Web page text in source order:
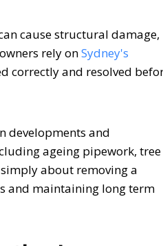
cause structural damage,
rely onSydney's
correctly and resolved
developments and
ageing pipework, tree
about removing a
and maintaining long term